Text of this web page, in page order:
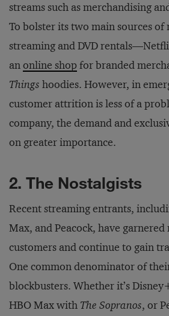
streams such as merchandising
To bolster its two main sources
streaming and DVD
anonline shopfor branded
Things hoodies. However, in
customer attrition is less of a
company, the demand and
on greater importance.
2. The Nostalgists
Recent streaming entrants,
Max, and Peacock, have
customers and continue to gain
One common denominator of
blockbusters. Whether it’s
HBO Max with The Sopranos, or